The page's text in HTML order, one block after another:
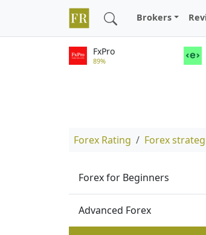
Brokers
FxPro
89%
Forex Rating Forex
Forex for Beginners
Advanced Forex